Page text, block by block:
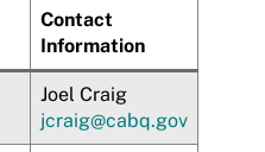
Contact
Information
Joel Craig
jcraig@cabq.gov